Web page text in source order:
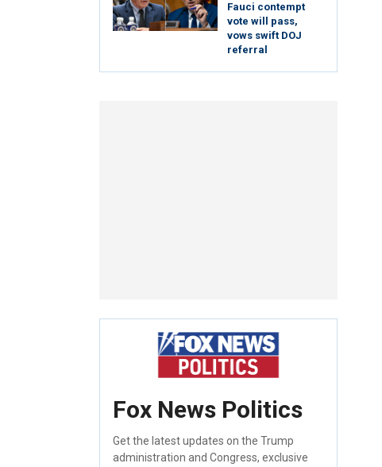
Fauci contempt
vote will pass,
vows swift DOJ
referral
Fox News Politics
Get the latest updates on the Trump
administration and Congress, exclusive